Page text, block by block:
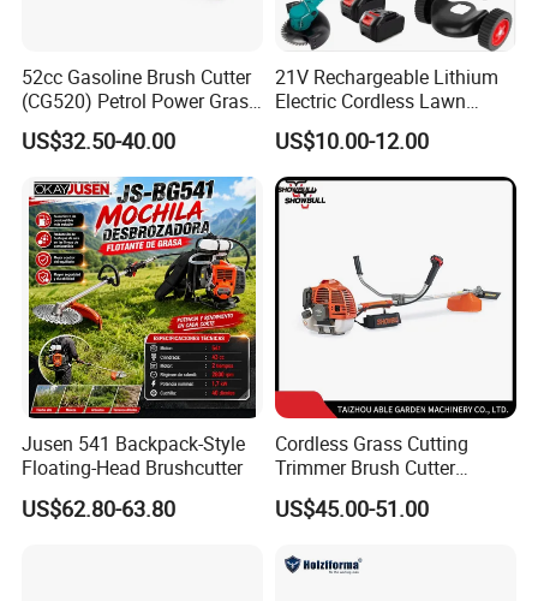
52cc Gasoline Brush Cutter
(CG520) Petrol Power Grass
String Trimmer Brushcutter
US$32.50-40.00
21V Rechargeable Lithium
Electric Cordless Lawn
Mower Garden Cutting Tool
US$10.00-12.00
Jusen 541 Backpack-Style
Floating-Head Brushcutter
US$62.80-63.80
Cordless Grass Cutting
Trimmer Brush Cutter
Machine for Agricultural
US$45.00-51.00